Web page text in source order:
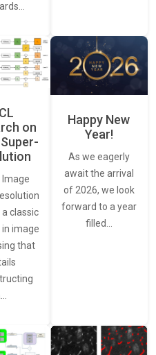
on
Image
a classic
image
that
Happy New
Year!
As we eagerly
await the arrival
of 2026, we look
forward to a year
filled…